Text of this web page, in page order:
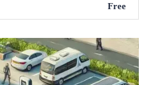
Free